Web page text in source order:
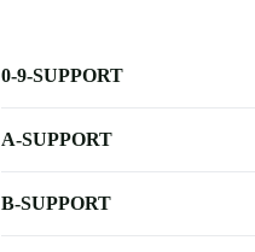
0-9-SUPPORT
A-SUPPORT
B-SUPPORT